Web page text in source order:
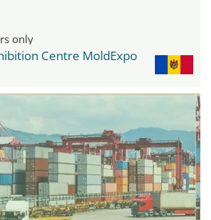
only
Centre MoldExpo